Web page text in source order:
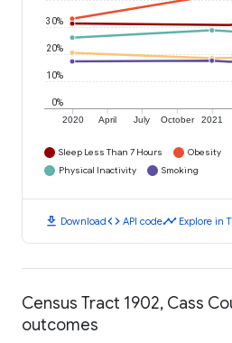
2020 April July October 2021
0%
10%
20%
30%
Sleep Less Than 7 Hours Obesity
Physical Inactivity
Smoking
download Downloadcode API codetimeline Explore in
Census Tract 1902, Cass
outcomes